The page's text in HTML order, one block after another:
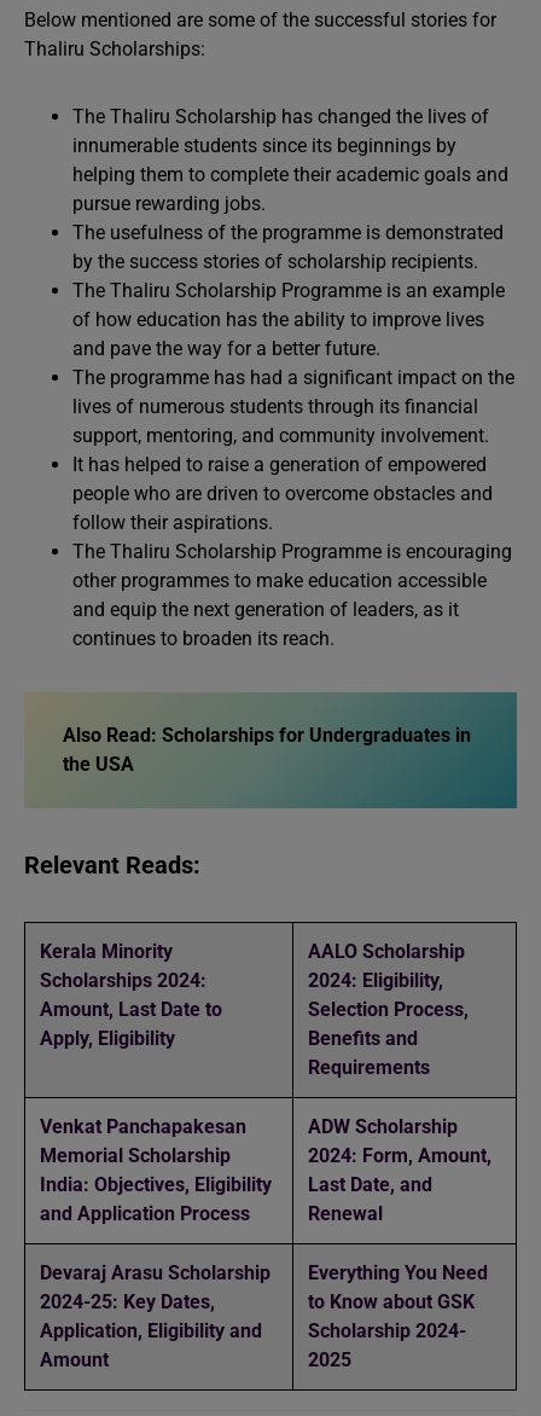
Below mentioned are some of the successful stories for
Thaliru Scholarships:
The Thaliru Scholarship has changed the lives of
innumerable students since its beginnings by
helping them to complete their academic goals and
pursue rewarding jobs.
The usefulness of the programme is demonstrated
by the success stories of scholarship recipients.
The Thaliru Scholarship Programme is an example
of how education has the ability to improve lives
and pave the way for a better future.
The programme has had a significant impact on the
lives of numerous students through its financial
support, mentoring, and community involvement.
It has helped to raise a generation of empowered
people who are driven to overcome obstacles and
follow their aspirations.
The Thaliru Scholarship Programme is encouraging
other programmes to make education accessible
and equip the next generation of leaders, as it
continues to broaden its reach.
Also Read: Scholarships for Undergraduates in
the USA
Relevant Reads:
Kerala Minority
Scholarships 2024:
Amount, Last Date to
Apply, Eligibility
AALO Scholarship
2024: Eligibility,
Selection Process,
Benefits and
Requirements
Venkat Panchapakesan
Memorial Scholarship
India: Objectives, Eligibility
and Application Process
ADW Scholarship
2024: Form, Amount,
Last Date, and
Renewal
Devaraj Arasu Scholarship
2024-25: Key Dates,
Application, Eligibility and
Amount
Everything You Need
to Know about GSK
Scholarship 2024-
2025